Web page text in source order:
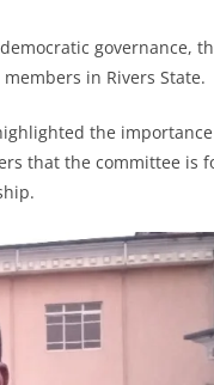
governance,
in Rivers State.
the
that the committee is